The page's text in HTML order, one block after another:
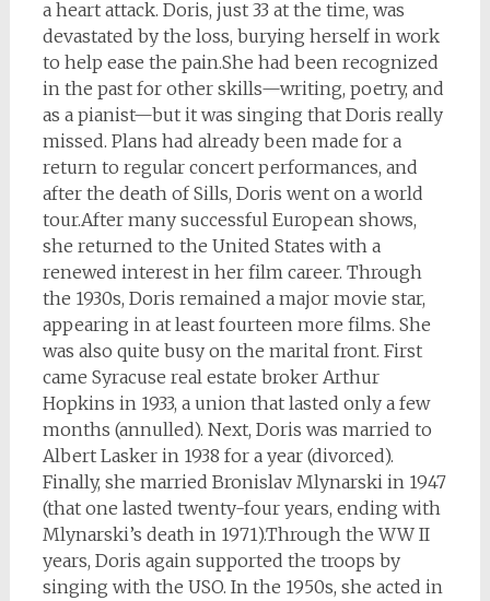
a heart attack. Doris, just 33 at the time, was
devastated by the loss, burying herself in work
to help ease the pain.She had been recognized
in the past for other skills—writing, poetry, and
as a pianist—but it was singing that Doris really
missed. Plans had already been made for a
return to regular concert performances, and
after the death of Sills, Doris went on a world
tour.After many successful European shows,
she returned to the United States with a
renewed interest in her film career. Through
the 1930s, Doris remained a major movie star,
appearing in at least fourteen more films. She
was also quite busy on the marital front. First
came Syracuse real estate broker Arthur
Hopkins in 1933, a union that lasted only a few
months (annulled). Next, Doris was married to
Albert Lasker in 1938 for a year (divorced).
Finally, she married Bronislav Mlynarski in 1947
(that one lasted twenty-four years, ending with
Mlynarski’s death in 1971).Through the WW II
years, Doris again supported the troops by
singing with the USO. In the 1950s, she acted in